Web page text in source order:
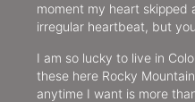
moment my heart
irregular heartbeat, but
I am so lucky to live in
these here Rocky
anytime I want is more